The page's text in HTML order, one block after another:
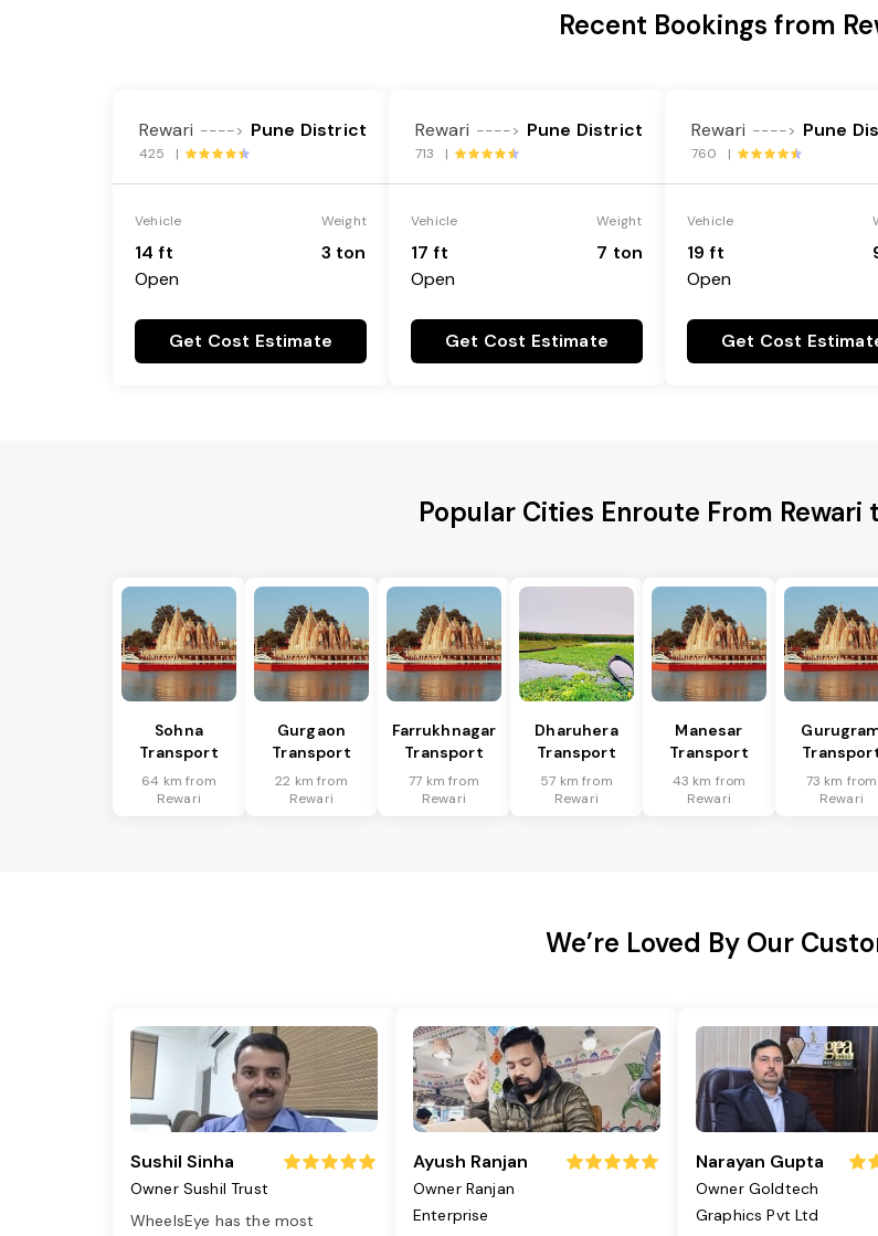
Recent Bookings from
Rewari ----> Pune District
425 |
Vehicle
14 ft
Open
Weight
3 ton
Get Cost Estimate
Rewari ----> Pune District
713 |
Vehicle
17 ft
Open
Weight
7 ton
Get Cost Estimate
Rewari ----> Pune
760 |
Vehicle
19 ft
Open
Get Cost
Popular Cities Enroute From
Sohna
Transport
64 km from
Rewari
Gurgaon
Transport
22 km from
Rewari
Farrukhnagar
Transport
77 km from
Rewari
Dharuhera
Transport
57 km from
Rewari
Manesar
Transport
43 km from
Rewari
73 km from
Rewari
We’re Loved By Our
Sushil Sinha
Owner Sushil Trust
WheelsEye has the most
Ayush Ranjan
Owner Ranjan
Enterprise
Narayan Gupta
Owner Goldtech
Graphics Pvt Ltd